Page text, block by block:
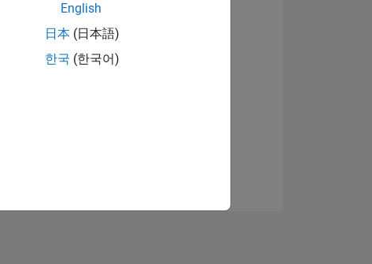
English
日本 (日本語)
한국 (한국어)